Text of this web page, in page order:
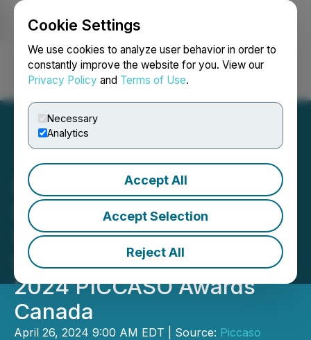
Cookie Settings
We use cookies to analyze user behavior in order to
constantly improve the website for you. View our
Privacy Policy and Terms of Use.
Necessary
Analytics
Accept All
Accept Selection
Reject All
Login Search Français
PICCASO Canada is
Delighted to Announce the
Shortlisted Nominees for
the Highly Anticipated
2024 PICCASO Awards
Canada
April 26, 2024 9:00 AM EDT | Source: Piccaso